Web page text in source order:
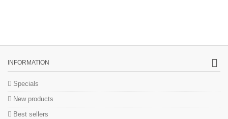
INFORMATION
Specials
New products
Best sellers